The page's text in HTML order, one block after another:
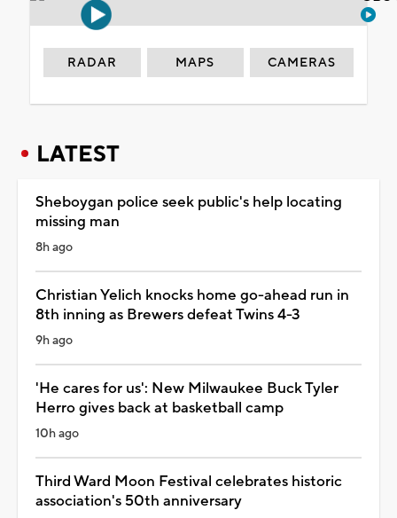
RADAR MAPS CAMERAS
LATEST
Sheboygan police seek public's help locating
missing man
8h ago
Christian Yelich knocks home go-ahead run in
8th inning as Brewers defeat Twins 4-3
9h ago
'He cares for us': New Milwaukee Buck Tyler
Herro gives back at basketball camp
10h ago
Third Ward Moon Festival celebrates historic
association's 50th anniversary